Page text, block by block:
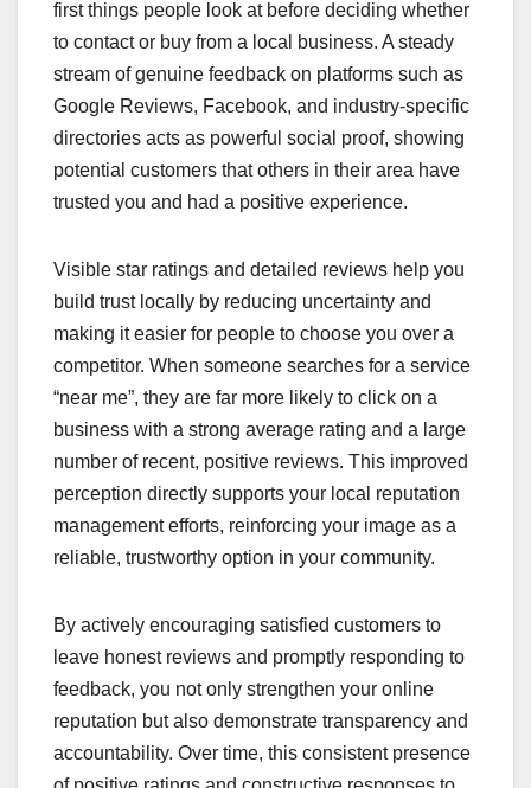
first things people look at before deciding whether
to contact or buy from a local business. A steady
stream of genuine feedback on platforms such as
Google Reviews, Facebook, and industry-specific
directories acts as powerful social proof, showing
potential customers that others in their area have
trusted you and had a positive experience.
Visible star ratings and detailed reviews help you
build trust locally by reducing uncertainty and
making it easier for people to choose you over a
competitor. When someone searches for a service
“near me”, they are far more likely to click on a
business with a strong average rating and a large
number of recent, positive reviews. This improved
perception directly supports your local reputation
management efforts, reinforcing your image as a
reliable, trustworthy option in your community.
By actively encouraging satisfied customers to
leave honest reviews and promptly responding to
feedback, you not only strengthen your online
reputation but also demonstrate transparency and
accountability. Over time, this consistent presence